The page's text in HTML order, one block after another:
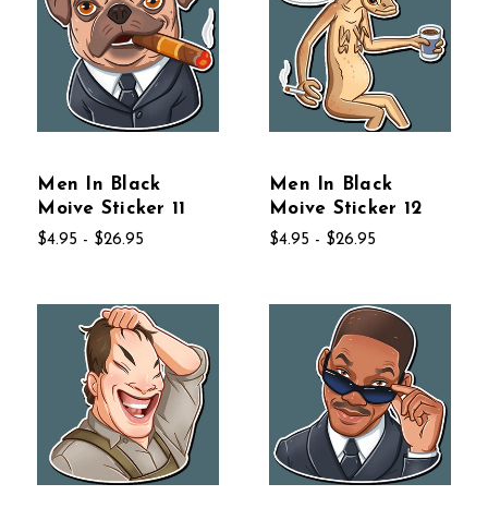
Men In Black
Moive Sticker 11
$4.95 - $26.95
Men In Black
Moive Sticker 12
$4.95 - $26.95